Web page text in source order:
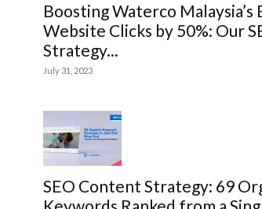
Boosting Waterco Malaysia’s
Website Clicks by 50%: Our
Strategy...
July 31, 2023
SEO Content Strategy: 69